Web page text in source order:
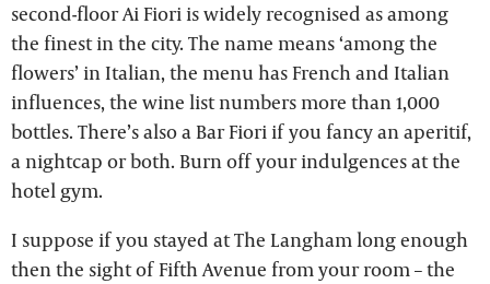
second-floor Ai Fiori is widely recognised as among
the finest in the city. The name means ‘among the
flowers’ in Italian, the menu has French and Italian
influences, the wine list numbers more than 1,000
bottles. There’s also a Bar Fiori if you fancy an aperitif,
a nightcap or both. Burn off your indulgences at the
hotel gym.
I suppose if you stayed at The Langham long enough
then the sight of Fifth Avenue from your room – the